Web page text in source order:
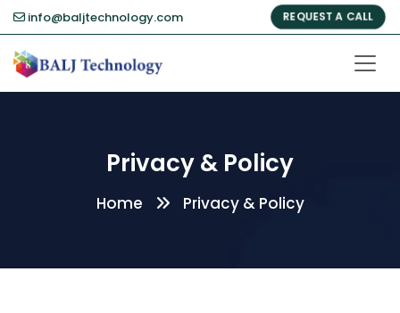
info@baljtechnology.com REQUEST A CALL
Privacy & Policy
Home Privacy & Policy